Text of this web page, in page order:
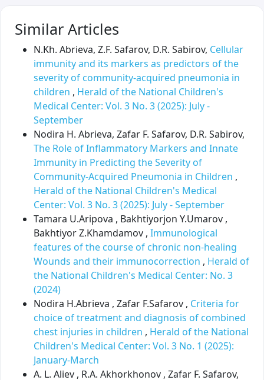
Similar Articles
N.Kh. Abrieva, Z.F. Safarov, D.R. Sabirov, Cellular
immunity and its markers as predictors of the
severity of community-acquired pneumonia in
children , Herald of the National Children's
Medical Center: Vol. 3 No. 3 (2025): July -
September
Nodira H. Abrieva, Zafar F. Safarov, D.R. Sabirov,
The Role of Inflammatory Markers and Innate
Immunity in Predicting the Severity of
Community-Acquired Pneumonia in Children ,
Herald of the National Children's Medical
Center: Vol. 3 No. 3 (2025): July - September
Tamara U.Aripova , Bakhtiyorjon Y.Umarov ,
Bakhtiyor Z.Khamdamov , Immunological
features of the course of chronic non-healing
Wounds and their immunocorrection , Herald of
the National Children's Medical Center: No. 3
(2024)
Nodira H.Abrieva , Zafar F.Safarov , Criteria for
choice of treatment and diagnosis of combined
chest injuries in children , Herald of the National
Children's Medical Center: Vol. 3 No. 1 (2025):
January-March
A. L. Aliev , R.A. Akhorkhonov , Zafar F. Safarov,